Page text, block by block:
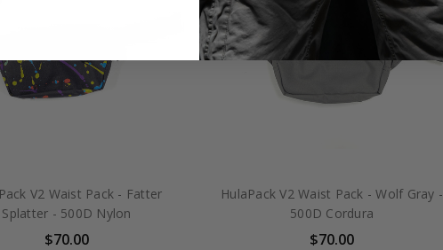
V2 Waist Pack - Fatter
Splatter - 500D Nylon
$70.00
HulaPack V2 Waist Pack - Wolf Gray -
500D Cordura
$70.00